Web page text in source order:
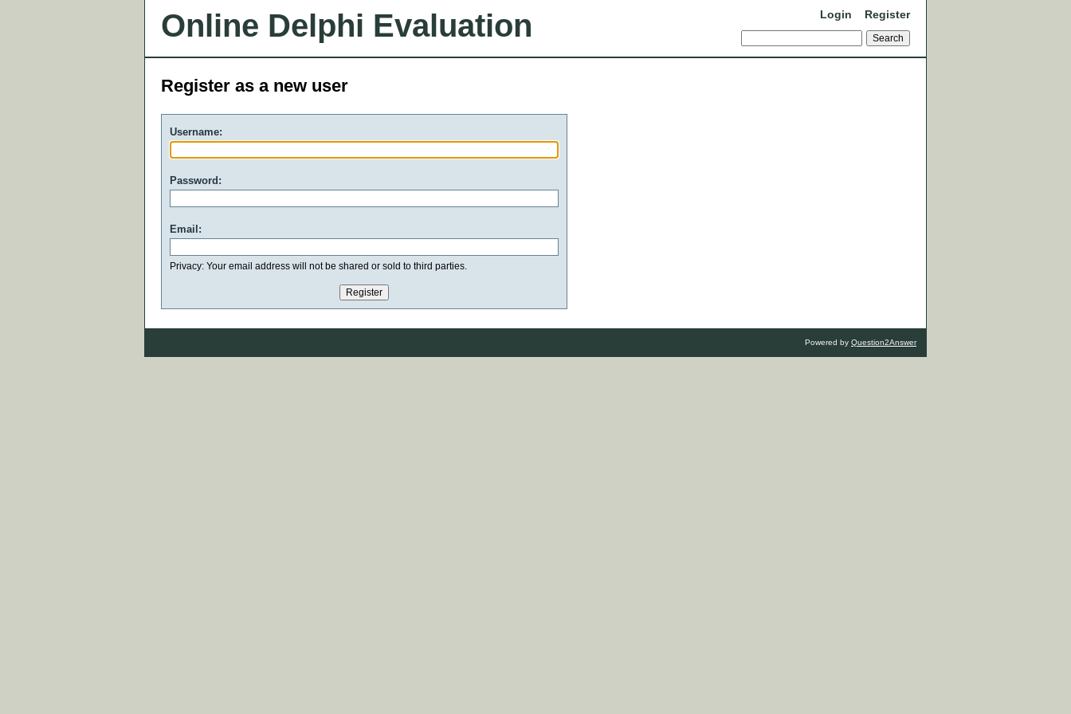
Online Delphi Evaluation Login Register
Register as a new user
Username:
Password:
Email:
Privacy: Your email address will not be shared or sold to third parties.
Powered by Question2Answer